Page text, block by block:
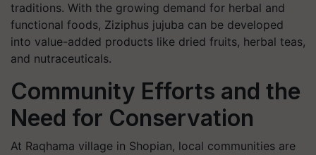
traditions. With the growing demand for herbal and
functional foods, Ziziphus jujuba can be developed
into value-added products like dried fruits, herbal teas,
and nutraceuticals.
Community Efforts and the
Need for Conservation
At Raqhama village in Shopian, local communities are